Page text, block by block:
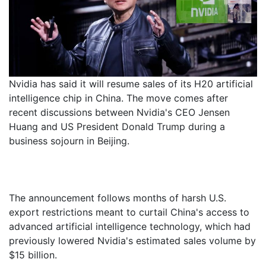
Nvidia has said it will resume sales of its H20 artificial
intelligence chip in China. The move comes after
recent discussions between Nvidia's CEO Jensen
Huang and US President Donald Trump during a
business sojourn in Beijing.
The announcement follows months of harsh U.S.
export restrictions meant to curtail China's access to
advanced artificial intelligence technology, which had
previously lowered Nvidia's estimated sales volume by
$15 billion.